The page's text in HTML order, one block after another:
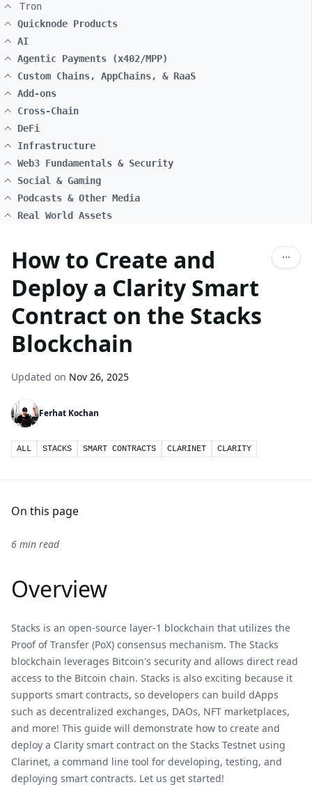
Tron
Quicknode Products
AI
Agentic Payments (x402/MPP)
Custom Chains, AppChains, & RaaS
Add-ons
Cross-Chain
DeFi
Infrastructure
Web3 Fundamentals & Security
Social & Gaming
Podcasts & Other Media
Real World Assets
How to Create and
Deploy a Clarity Smart
Contract on the Stacks
Blockchain
Updated on Nov 26, 2025
Ferhat Kochan
ALL STACKS SMART CONTRACTS CLARINET CLARITY
On this page
6 min read
Overview
Stacks is an open-source layer-1 blockchain that utilizes the
Proof of Transfer (PoX) consensus mechanism. The Stacks
blockchain leverages Bitcoin's security and allows direct read
access to the Bitcoin chain. Stacks is also exciting because it
supports smart contracts, so developers can build dApps
such as decentralized exchanges, DAOs, NFT marketplaces,
and more! This guide will demonstrate how to create and
deploy a Clarity smart contract on the Stacks Testnet using
Clarinet, a command line tool for developing, testing, and
deploying smart contracts. Let us get started!